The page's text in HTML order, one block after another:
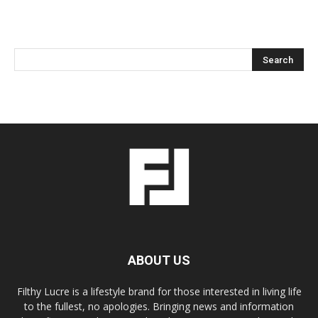
ABOUT US
Filthy Lucre is a lifestyle brand for those interested in living life
to the fullest, no apologies. Bringing news and information